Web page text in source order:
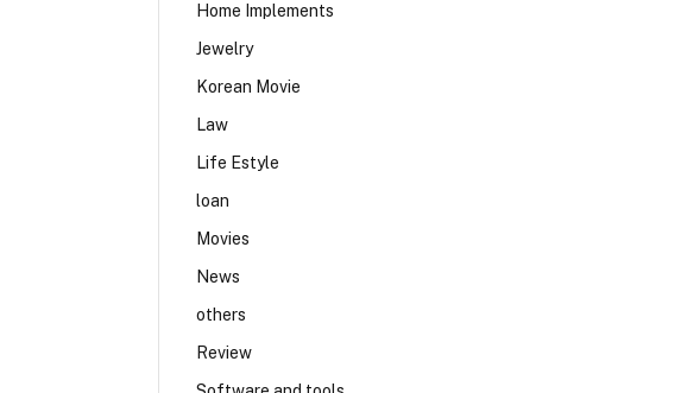
Home Implements
Jewelry
Korean Movie
Law
Life Estyle
loan
Movies
News
others
Review